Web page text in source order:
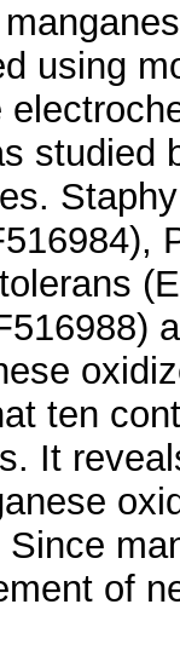
using
studied
ten
It
of